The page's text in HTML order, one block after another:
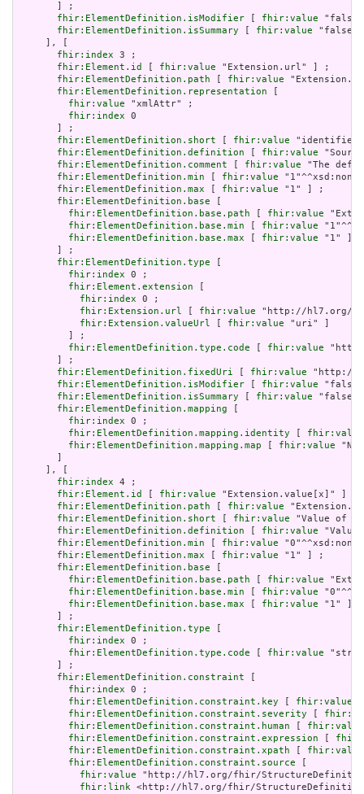
       ] ;
fhir:ElementDefinition.isModifier
fhir:value
fhir:ElementDefinition.isSummary
fhir:value
     ], [
fhir:index 3 ;
fhir:Element.id
fhir:value "Extension.url" ] ;
fhir:ElementDefinition.path
fhir:value
fhir:ElementDefinition.representation
fhir:value "xmlAttr" ;
fhir:index 0
       ] ;
fhir:ElementDefinition.short
fhir:value "identifies
fhir:ElementDefinition.definition
fhir:value
fhir:ElementDefinition.comment
fhir:value "The
fhir:ElementDefinition.min
fhir:value
fhir:ElementDefinition.max
fhir:value "1" ] ;
fhir:ElementDefinition.base
fhir:ElementDefinition.base.path
fhir:value
fhir:ElementDefinition.base.min
fhir:value
fhir:ElementDefinition.base.max
fhir:value "1" ]
       ] ;
fhir:ElementDefinition.type
fhir:index 0 ;
fhir:Element.extension
fhir:index 0 ;
fhir:Extension.url
fhir:value "http://hl7.org/
fhir:Extension.valueUrl
fhir:value "uri" ]
         ] ;
fhir:ElementDefinition.type.code
fhir:value
       ] ;
fhir:ElementDefinition.fixedUri
fhir:value "http://
fhir:ElementDefinition.isModifier
fhir:value
fhir:ElementDefinition.isSummary
fhir:value
fhir:ElementDefinition.mapping
fhir:index 0 ;
fhir:ElementDefinition.mapping.identity
fhir:value
fhir:ElementDefinition.mapping.map
fhir:value "N/
     ], [
fhir:index 4 ;
fhir:Element.id
fhir:value "Extension.value[x]" ] ;
fhir:ElementDefinition.path
fhir:value
fhir:ElementDefinition.short
fhir:value "Value of
fhir:ElementDefinition.definition
fhir:value
fhir:ElementDefinition.min
fhir:value
fhir:ElementDefinition.max
fhir:value "1" ] ;
fhir:ElementDefinition.base
fhir:ElementDefinition.base.path
fhir:value
fhir:ElementDefinition.base.min
fhir:value
fhir:ElementDefinition.base.max
fhir:value "1" ]
       ] ;
fhir:ElementDefinition.type
fhir:index 0 ;
fhir:ElementDefinition.type.code
fhir:value
       ] ;
fhir:ElementDefinition.constraint
fhir:index 0 ;
fhir:ElementDefinition.constraint.key
fhir:value
fhir:ElementDefinition.constraint.severity
fhir:ElementDefinition.constraint.human
fhir:value
fhir:ElementDefinition.constraint.expression
fhir:ElementDefinition.constraint.xpath
fhir:value
fhir:ElementDefinition.constraint.source
fhir:value "http://hl7.org/fhir/
fhir:link <http://hl7.org/fhir/StructureDefinition/